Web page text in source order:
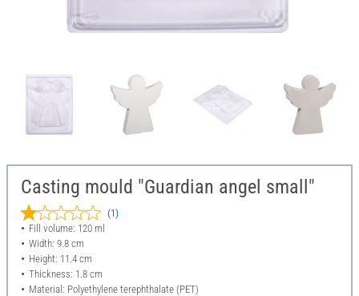
Casting mould "Guardian angel small"
(1)
Fill volume: 120 ml
Width: 9.8 cm
Height: 11.4 cm
Thickness: 1.8 cm
Material: Polyethylene terephthalate (PET)